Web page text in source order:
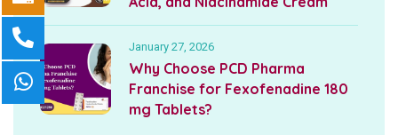
January 27, 2026
Why Choose PCD Pharma
Franchise for Fexofenadine 180
mg Tablets?